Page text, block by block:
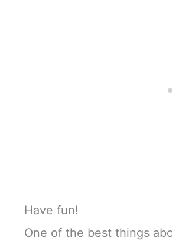
Have fun!
One of the best things